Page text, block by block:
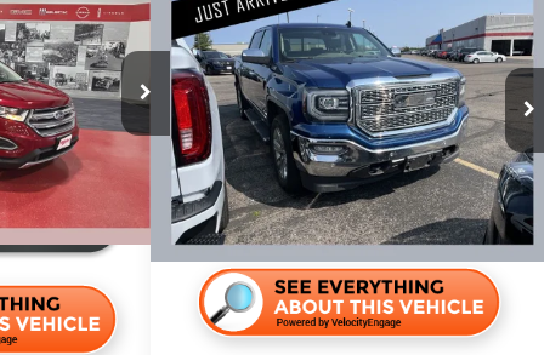
117,518 mi
$14,990
+$350
$15,340
2018GMC Sierra 1500
Miller Lincoln
Stock: G63526A
Available 186,751 mi
PRICE:
Less
Retail Price:
$18,495
Documentation Fee:
+$350